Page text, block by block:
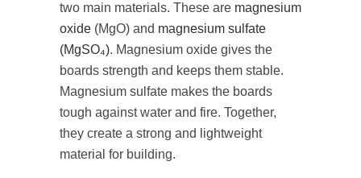
two main materials. These are magnesium
oxide (MgO) and magnesium sulfate
(MgSO₄). Magnesium oxide gives the
boards strength and keeps them stable.
Magnesium sulfate makes the boards
tough against water and fire. Together,
they create a strong and lightweight
material for building.